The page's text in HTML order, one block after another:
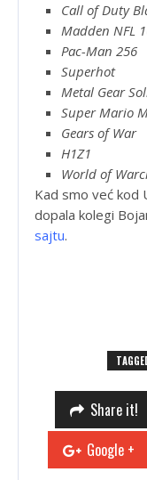
Call of Duty
Madden NFL
Pac-Man 256
Superhot
Metal Gear
Super Mario
Gears of War
H1Z1
World of
Kad smo već kod
dopala kolegi
sajtu.
Share it!
Google +